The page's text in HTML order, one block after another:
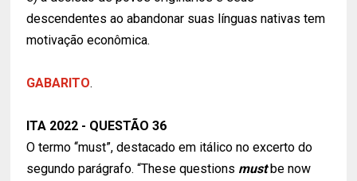
descendentes ao abandonar suas línguas nativas tem
motivação econômica.
GABARITO.
ITA 2022 - QUESTÃO 36
O termo ‘‘must”, destacado em itálico no excerto do
segundo parágrafo. “These questions mustbe now